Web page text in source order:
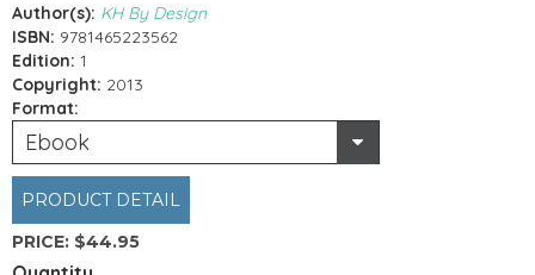
Author(s): KH By Design
ISBN: 9781465223562
Edition: 1
Copyright: 2013
Format:
Ebook
PRODUCT DETAIL
PRICE: $44.95